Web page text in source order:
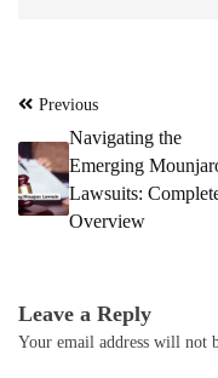
Post
navigation
Previous
Navigating the
Emerging
Lawsuits:
Overview
Leave a Reply
Your email address will not